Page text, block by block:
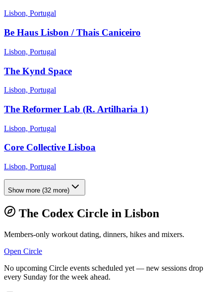
Lisbon, Portugal
Be Haus Lisbon / Thais Caniceiro
Lisbon, Portugal
The Kynd Space
Lisbon, Portugal
The Reformer Lab (R. Artilharia 1)
Lisbon, Portugal
Core Collective Lisboa
Lisbon, Portugal
Show more (32 more)
The Codex Circle in Lisbon
Members-only workout dating, dinners, hikes and mixers.
Open Circle
No upcoming Circle events scheduled yet — new sessions drop
every Sunday for the week ahead.